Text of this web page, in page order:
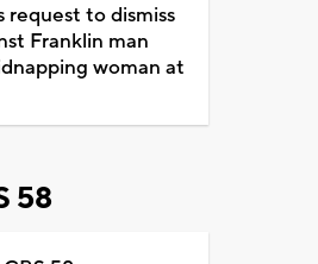
request to dismiss
Franklin man
woman at
58